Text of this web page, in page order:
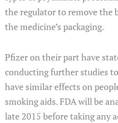
the regulator to remove the
the medicine’s packaging.
Pfizer on their part have
conducting further studies
have similar effects on
smoking aids. FDA will be
late 2015 before taking any